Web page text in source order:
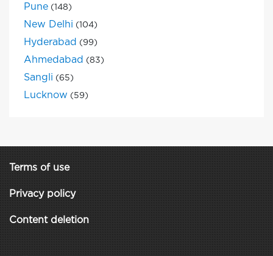
Pune (148)
New Delhi (104)
Hyderabad (99)
Ahmedabad (83)
Sangli (65)
Lucknow (59)
Terms of use
Privacy policy
Content deletion